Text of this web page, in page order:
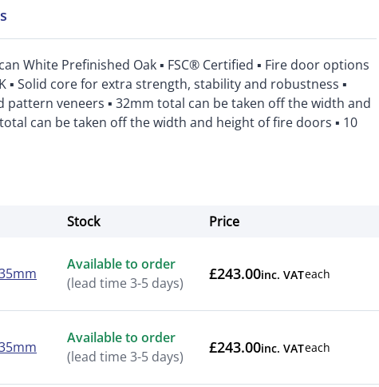
White Prefinished Oak ▪ FSC® Certified ▪ Fire door options
▪ Solid core for extra strength, stability and robustness ▪
pattern veneers ▪ 32mm total can be taken off the width and
can be taken off the width and height of fire doors ▪ 10
Stock
Price
Available to order
(lead time 3-5 days)
£243.00inc. VATeach
Available to order
(lead time 3-5 days)
£243.00inc. VATeach